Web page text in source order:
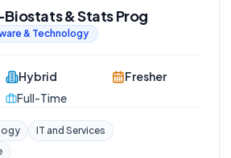
Biostats & Stats Prog
& Technology
Hybrid
Full-Time
Fresher
IT and Services